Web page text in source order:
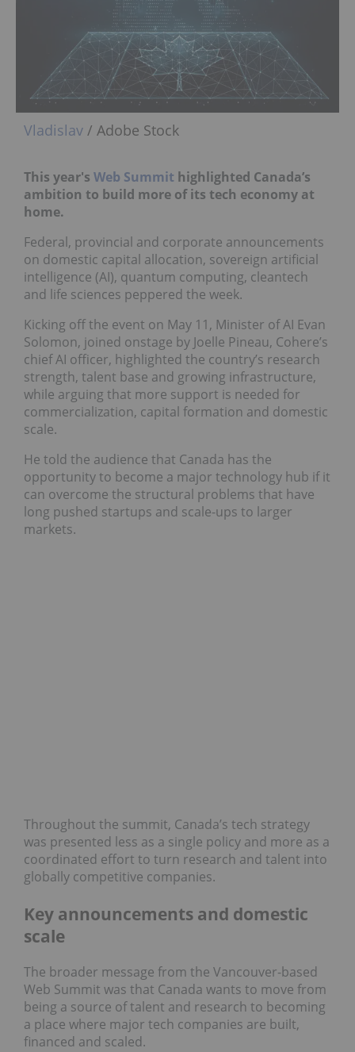
Vladislav / Adobe Stock
This year's Web Summit highlighted Canada’s
ambition to build more of its tech economy at
home.
Federal, provincial and corporate announcements
on domestic capital allocation, sovereign artificial
intelligence (AI), quantum computing, cleantech
and life sciences peppered the week.
Kicking off the event on May 11, Minister of AI Evan
Solomon, joined onstage by Joelle Pineau, Cohere’s
chief AI officer, highlighted the country’s research
strength, talent base and growing infrastructure,
while arguing that more support is needed for
commercialization, capital formation and domestic
scale.
He told the audience that Canada has the
opportunity to become a major technology hub if it
can overcome the structural problems that have
long pushed startups and scale-ups to larger
markets.
Throughout the summit, Canada’s tech strategy
was presented less as a single policy and more as a
coordinated effort to turn research and talent into
globally competitive companies.
Key announcements and domestic
scale
The broader message from the Vancouver-based
Web Summit was that Canada wants to move from
being a source of talent and research to becoming
a place where major tech companies are built,
financed and scaled.